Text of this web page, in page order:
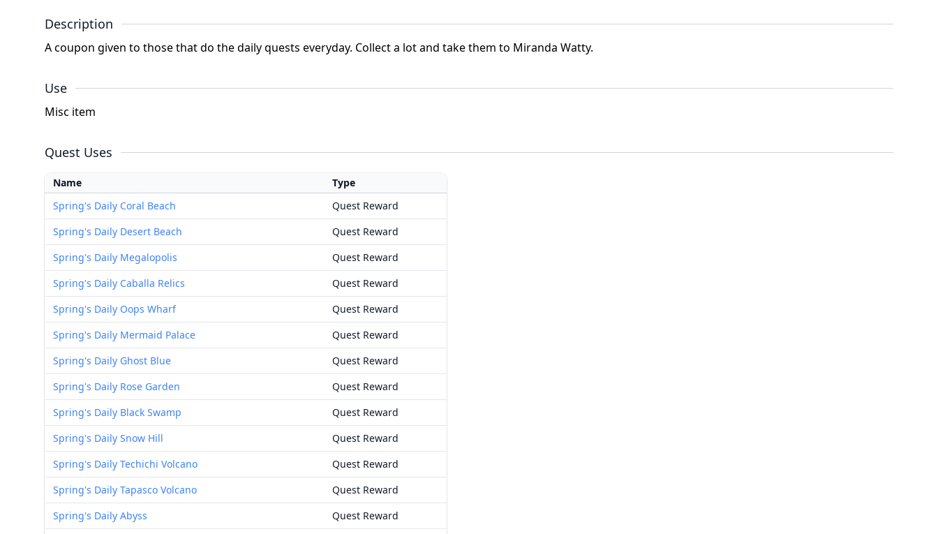
Description
A coupon given to those that do the daily quests everyday. Collect a lot and take them to Miranda Watty.
Use
Misc item
Quest Uses
Name
Type
Spring's Daily Coral Beach
Quest Reward
Spring's Daily Desert Beach
Quest Reward
Spring's Daily Megalopolis
Quest Reward
Spring's Daily Caballa Relics
Quest Reward
Spring's Daily Oops Wharf
Quest Reward
Spring's Daily Mermaid Palace
Quest Reward
Spring's Daily Ghost Blue
Quest Reward
Spring's Daily Rose Garden
Quest Reward
Spring's Daily Black Swamp
Quest Reward
Spring's Daily Snow Hill
Quest Reward
Spring's Daily Techichi Volcano
Quest Reward
Spring's Daily Tapasco Volcano
Quest Reward
Spring's Daily Abyss
Quest Reward